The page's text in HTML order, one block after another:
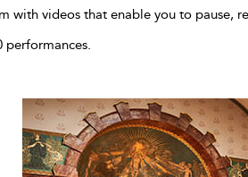
with videos that enable you to pause,